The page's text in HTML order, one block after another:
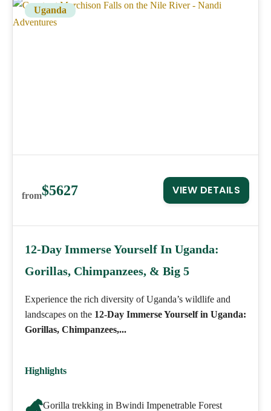
Uganda
from$5627 VIEW DETAILS
12-Day Immerse Yourself In Uganda:
Gorillas, Chimpanzees, & Big 5
Experience the rich diversity of Uganda’s wildlife and
landscapes on the 12-Day Immerse Yourself in Uganda:
Gorillas, Chimpanzees,...
Highlights
Gorilla trekking in Bwindi Impenetrable Forest